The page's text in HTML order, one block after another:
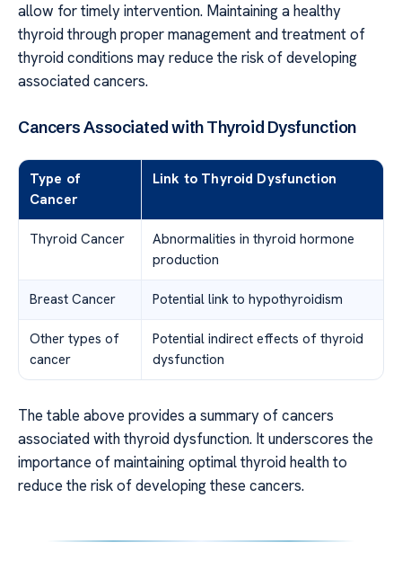
allow for timely intervention. Maintaining a healthy
thyroid through proper management and treatment of
thyroid conditions may reduce the risk of developing
associated cancers.
Cancers Associated with Thyroid Dysfunction
Type of
Cancer
Link to Thyroid Dysfunction
Thyroid Cancer
Abnormalities in thyroid hormone
production
Breast Cancer Potential link to hypothyroidism
Other types of
cancer
Potential indirect effects of thyroid
dysfunction
The table above provides a summary of cancers
associated with thyroid dysfunction. It underscores the
importance of maintaining optimal thyroid health to
reduce the risk of developing these cancers.